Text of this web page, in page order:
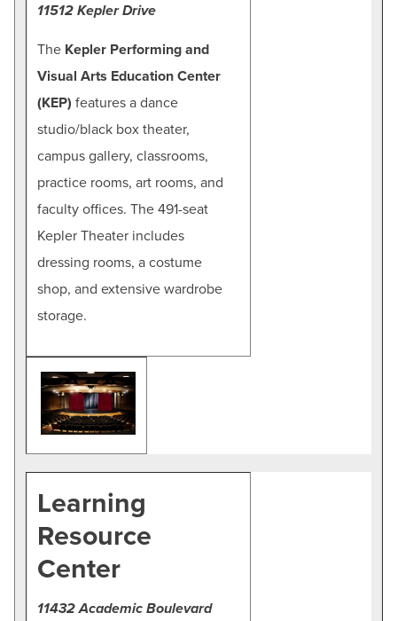
11512 Kepler Drive
The Kepler Performing and
Visual Arts Education Center
(KEP) features a dance
studio/black box theater,
campus gallery, classrooms,
practice rooms, art rooms, and
faculty offices. The 491-seat
Kepler Theater includes
dressing rooms, a costume
shop, and extensive wardrobe
storage.
Learning
Resource
Center
11432 Academic Boulevard